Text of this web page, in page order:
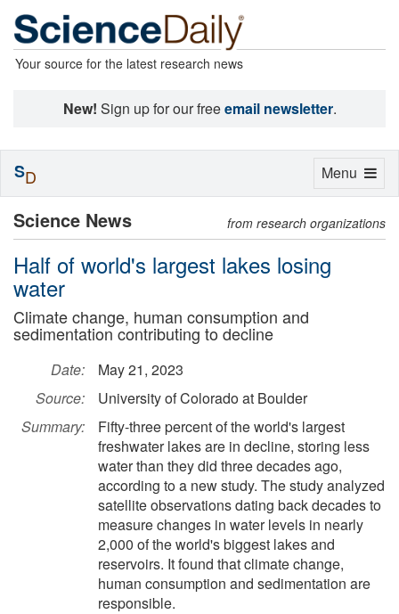
Your source for the latest research news
New! Sign up for our freeemail newsletter.
Science News from research organizations
Half of world's largest lakes losing
water
Climate change, human consumption and
sedimentation contributing to decline
Date:
May 21, 2023
Source:
University of Colorado at Boulder
Summary:
Fifty-three percent of the world's largest
freshwater lakes are in decline, storing less
water than they did three decades ago,
according to a new study. The study analyzed
satellite observations dating back decades to
measure changes in water levels in nearly
2,000 of the world's biggest lakes and
reservoirs. It found that climate change,
human consumption and sedimentation are
responsible.
Toggle
Menu
SD